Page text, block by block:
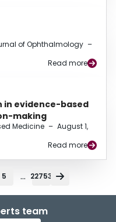
of Ophthalmology –
Read more
in evidence-based
making
Medicine – August 1,
Read more
5 ... 22753
team